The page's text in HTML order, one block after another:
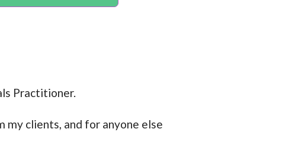
Practitioner.
clients, and for anyone else